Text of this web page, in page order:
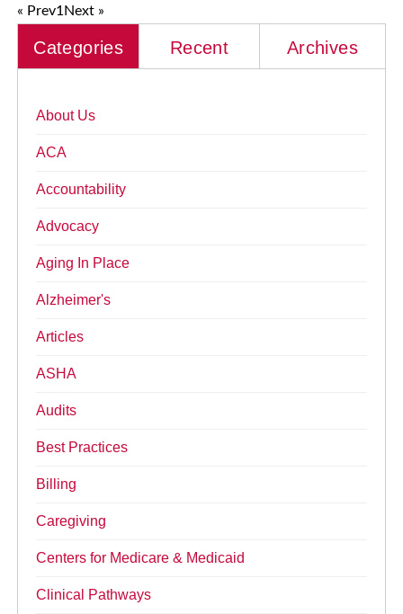
« Prev1 Next »
Categories Recent Archives
About Us
ACA
Accountability
Advocacy
Aging In Place
Alzheimer's
Articles
ASHA
Audits
Best Practices
Billing
Caregiving
Centers for Medicare & Medicaid
Clinical Pathways